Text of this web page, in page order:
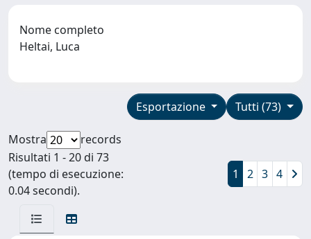
Nome completo
Heltai, Luca
Tutti (73)
Esportazione
Mostra
records
Risultati 1 - 20 di 73
(tempo di esecuzione:
0.04 secondi).
1 2 3 4